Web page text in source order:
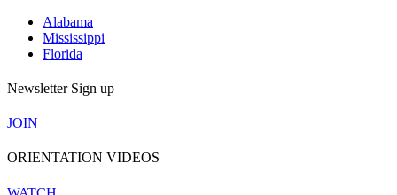
Alabama
Mississippi
Florida
Newsletter Sign up
JOIN
ORIENTATION VIDEOS